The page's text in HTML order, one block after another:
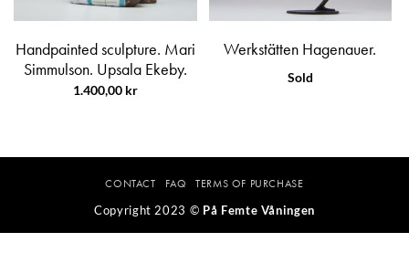
Handpainted sculpture. Mari
Simmulson. Upsala Ekeby.
1.400,00 kr
Werkstätten Hagenauer.
Sold
CONTACT FAQ
TERMS OF PURCHASE
Copyright 2023 © På Femte Våningen